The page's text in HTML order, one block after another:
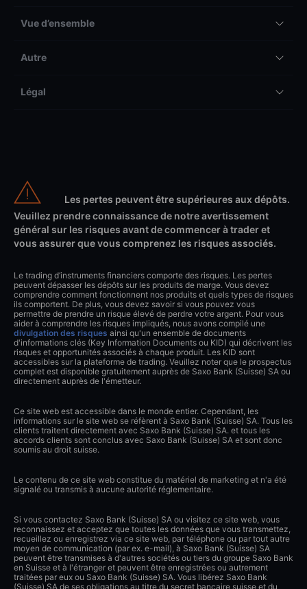
Vue d’ensemble
Autre
Légal
Les pertes peuvent être supérieures aux dépôts.
Veuillez prendre connaissance de notre avertissement
général sur les risques avant de commencer à trader et
vous assurer que vous comprenez les risques associés.
Le trading d’instruments financiers comporte des risques. Les pertes
peuvent dépasser les dépôts sur les produits de marge. Vous devez
comprendre comment fonctionnent nos produits et quels types de risques
ils comportent. De plus, vous devez savoir si vous pouvez vous
permettre de prendre un risque élevé de perdre votre argent. Pour vous
aider à comprendre les risques impliqués, nous avons compilé une
divulgation des risques ainsi qu'un ensemble de documents
d'informations clés (Key Information Documents ou KID) qui décrivent les
risques et opportunités associés à chaque produit. Les KID sont
accessibles sur la plateforme de trading. Veuillez noter que le prospectus
complet est disponible gratuitement auprès de Saxo Bank (Suisse) SA ou
directement auprès de l'émetteur.
Ce site web est accessible dans le monde entier. Cependant, les
informations sur le site web se réfèrent à Saxo Bank (Suisse) SA. Tous les
clients traitent directement avec Saxo Bank (Suisse) SA. et tous les
accords clients sont conclus avec Saxo Bank (Suisse) SA et sont donc
soumis au droit suisse.
Le contenu de ce site web constitue du matériel de marketing et n'a été
signalé ou transmis à aucune autorité réglementaire.
Si vous contactez Saxo Bank (Suisse) SA ou visitez ce site web, vous
reconnaissez et acceptez que toutes les données que vous transmettez,
recueillez ou enregistrez via ce site web, par téléphone ou par tout autre
moyen de communication (par ex. e-mail), à Saxo Bank (Suisse) SA
peuvent être transmises à d'autres sociétés ou tiers du groupe Saxo Bank
en Suisse et à l'étranger et peuvent être enregistrées ou autrement
traitées par eux ou Saxo Bank (Suisse) SA. Vous libérez Saxo Bank
(Suisse) SA de ses obligations au titre du secret bancaire suisse et du